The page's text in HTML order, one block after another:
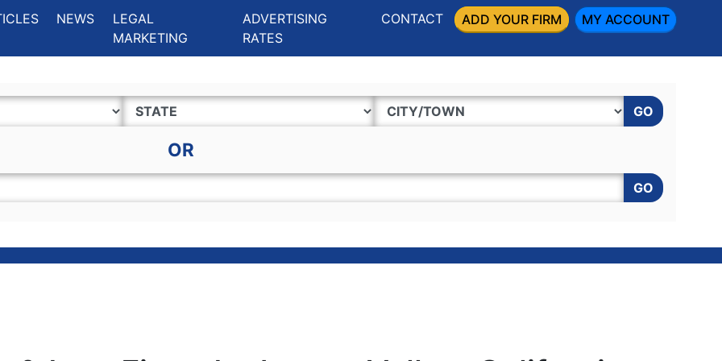
NEWS
LEGAL
MARKETING
ADVERTISING
RATES
CONTACT ADD YOUR FIRM MY ACCOUNT
GO
OR
GO